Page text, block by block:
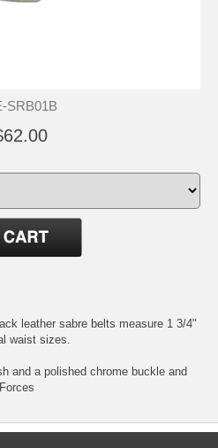
SRB01B
leather sabre belts measure 1 3/4"
waist sizes.
and a polished chrome buckle and